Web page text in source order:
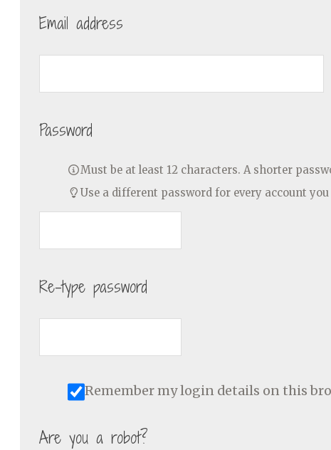
Email address
Password
Must be at least 12 characters. A shorter
Use a different password for every account
Re-type password
Remember my login details on this
Are you a robot?